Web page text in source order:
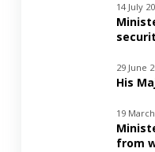
14 July
29 June
His
19
from